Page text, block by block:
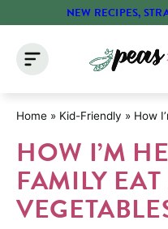
content
NEW RECIPES,
Home » Kid-Friendly » How
HOW I’M
FAMILY